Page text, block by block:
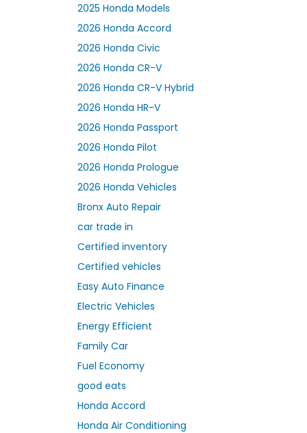
2025 Honda Models
2026 Honda Accord
2026 Honda Civic
2026 Honda CR-V
2026 Honda CR-V Hybrid
2026 Honda HR-V
2026 Honda Passport
2026 Honda Pilot
2026 Honda Prologue
2026 Honda Vehicles
Bronx Auto Repair
car trade in
Certified inventory
Certified vehicles
Easy Auto Finance
Electric Vehicles
Energy Efficient
Family Car
Fuel Economy
good eats
Honda Accord
Honda Air Conditioning